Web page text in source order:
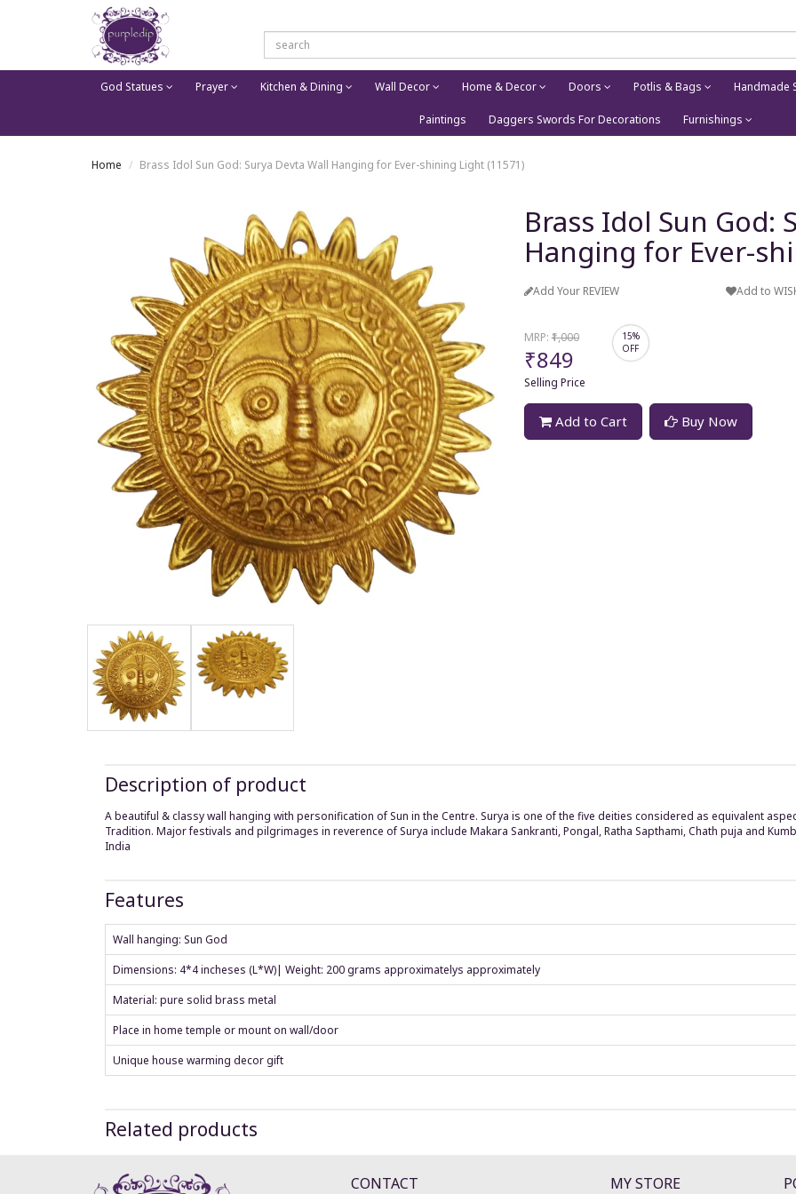
God Statues Prayer Kitchen & Dining Wall Decor Home & Decor Doors Potlis & Bags Handmade
Paintings Daggers Swords For Decorations Furnishings
Home Brass Idol Sun God: Surya Devta Wall Hanging for Ever-shining Light (11571)
Brass Idol Sun God:
Hanging for Ever-
Add Your REVIEW Add to
MRP:₹1,000
₹849
Selling Price
15%
OFF
Add to Cart Buy Now
Description of product
A beautiful & classy wall hanging with personification of Sun in the Centre. Surya is one of the five deities considered as equivalent
Tradition. Major festivals and pilgrimages in reverence of Surya include Makara Sankranti, Pongal, Ratha Sapthami, Chath puja and
India
Features
Wall hanging: Sun God
Dimensions: 4*4 incheses (L*W)| Weight: 200 grams approximatelys approximately
Material: pure solid brass metal
Place in home temple or mount on wall/door
Unique house warming decor gift
Related products
CONTACT MY STORE